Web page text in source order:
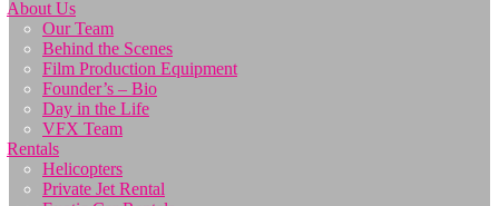
About Us
Our Team
Behind the Scenes
Film Production Equipment
Founder’s – Bio
Day in the Life
VFX Team
Rentals
Helicopters
Private Jet Rental